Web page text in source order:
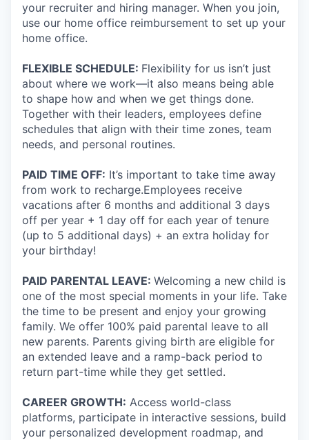
your recruiter and hiring manager. When you join,
use our home office reimbursement to set up your
home office.
FLEXIBLE SCHEDULE: Flexibility for us isn’t just
about where we work—it also means being able
to shape how and when we get things done.
Together with their leaders, employees define
schedules that align with their time zones, team
needs, and personal routines.
PAID TIME OFF: It’s important to take time away
from work to recharge.Employees receive
vacations after 6 months and additional 3 days
off per year + 1 day off for each year of tenure
(up to 5 additional days) + an extra holiday for
your birthday!
PAID PARENTAL LEAVE: Welcoming a new child is
one of the most special moments in your life. Take
the time to be present and enjoy your growing
family. We offer 100% paid parental leave to all
new parents. Parents giving birth are eligible for
an extended leave and a ramp-back period to
return part-time while they get settled.
CAREER GROWTH: Access world-class
platforms, participate in interactive sessions, build
your personalized development roadmap, and